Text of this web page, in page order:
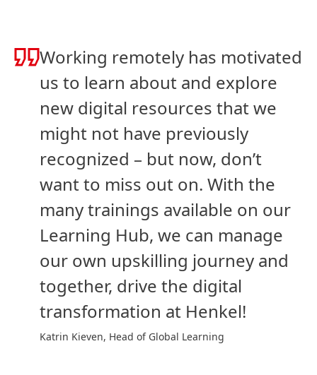
Working remotely has motivated
us to learn about and explore
new digital resources that we
might not have previously
recognized – but now, don’t
want to miss out on. With the
many trainings available on our
Learning Hub, we can manage
our own upskilling journey and
together, drive the digital
transformation at Henkel!
Katrin Kieven, Head of Global Learning